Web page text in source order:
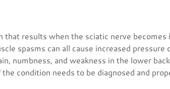
that results when the sciatic nerve
spasms can all cause increased
numbness, and weakness in the lower
condition needs to be diagnosed and